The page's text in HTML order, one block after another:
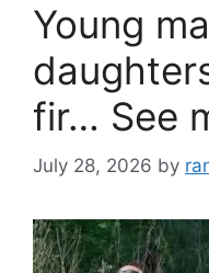
Young
fir… See
July 28, 2026 by